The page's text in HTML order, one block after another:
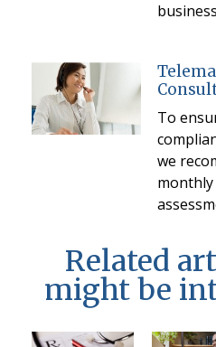
To
we
Related
might be